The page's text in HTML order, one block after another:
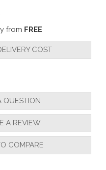
from FREE
COST
QUESTION
A REVIEW
COMPARE